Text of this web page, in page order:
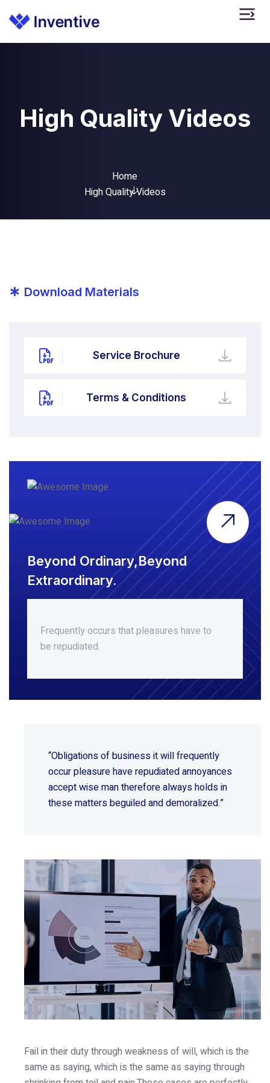
High Quality Videos
Home
High Quality Videos
* Download Materials
Service Brochure
Terms & Conditions
Beyond Ordinary,Beyond
Extraordinary.
Frequently occurs that pleasures have to
be repudiated.
“Obligations of business it will frequently
occur pleasure have repudiated annoyances
accept wiseman therefore always holds in
these matters beguiled and demoralized.”
Fail in their duty through weakness of will, which is the
same as saying, which is the same as saying through